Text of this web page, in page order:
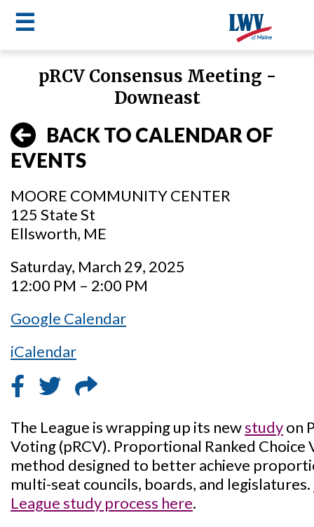
☰
LWV
menu
pRCV Consensus Meeting -
Downeast
BACK TO CALENDAR OF
EVENTS
MOORE COMMUNITY CENTER
125 State St
Ellsworth, ME
Saturday, March 29, 2025
12:00 PM – 2:00 PM
Google Calendar
iCalendar
The League is wrapping up its newstudyon
Voting (pRCV). Proportional Ranked Choice
method designed to better achieve
multi-seat councils, boards, and legislatures.
League study process here.